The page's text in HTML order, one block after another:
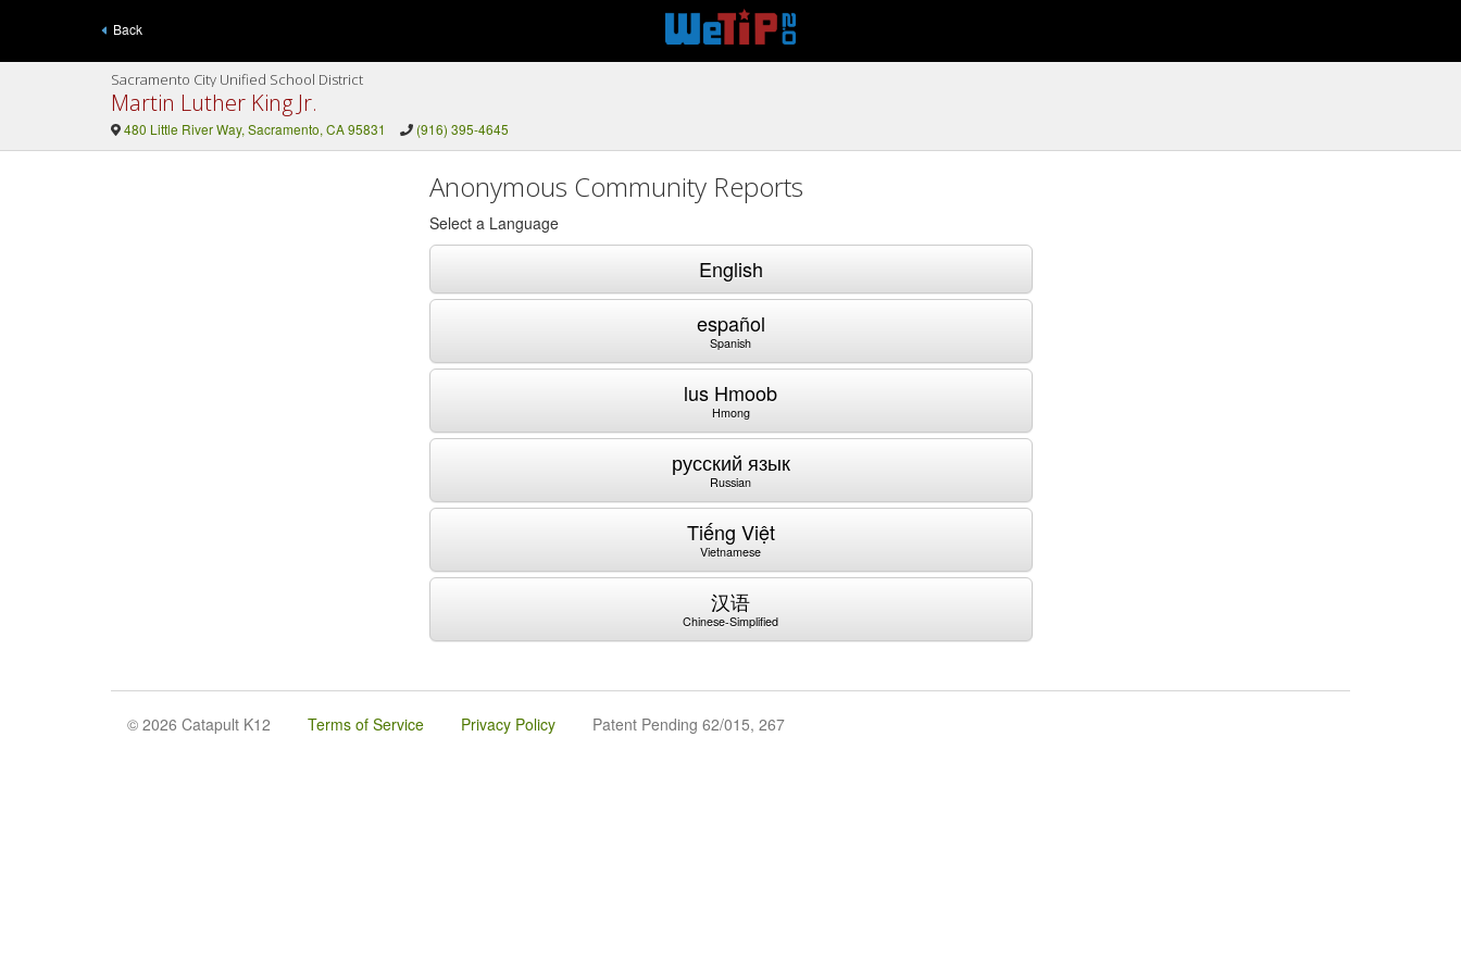
Back
Sacramento City Unified School District
Martin Luther King Jr.
480 Little River Way, Sacramento, CA 95831 (916) 395-4645
Anonymous Community Reports
Select a Language
English
español
Spanish
lus Hmoob
Hmong
русский язык
Russian
Tiếng Việt
Vietnamese
汉语
Chinese-Simplified
© 2026 Catapult K12 Terms of Service Privacy Policy Patent Pending 62/015, 267